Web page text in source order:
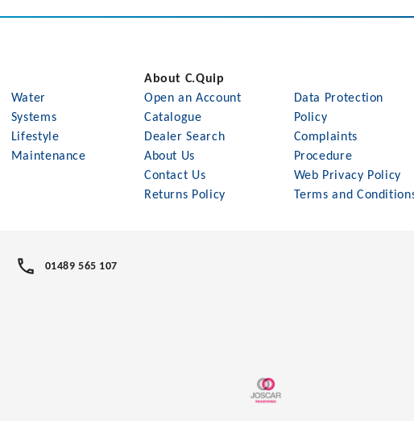
Water
Systems
Lifestyle
Maintenance
About C.Quip
Open an Account
Catalogue
Dealer Search
About Us
Contact Us
Returns Policy
Data Protection
Policy
Complaints
Procedure
Web Privacy Policy
Terms and
01489 565 107